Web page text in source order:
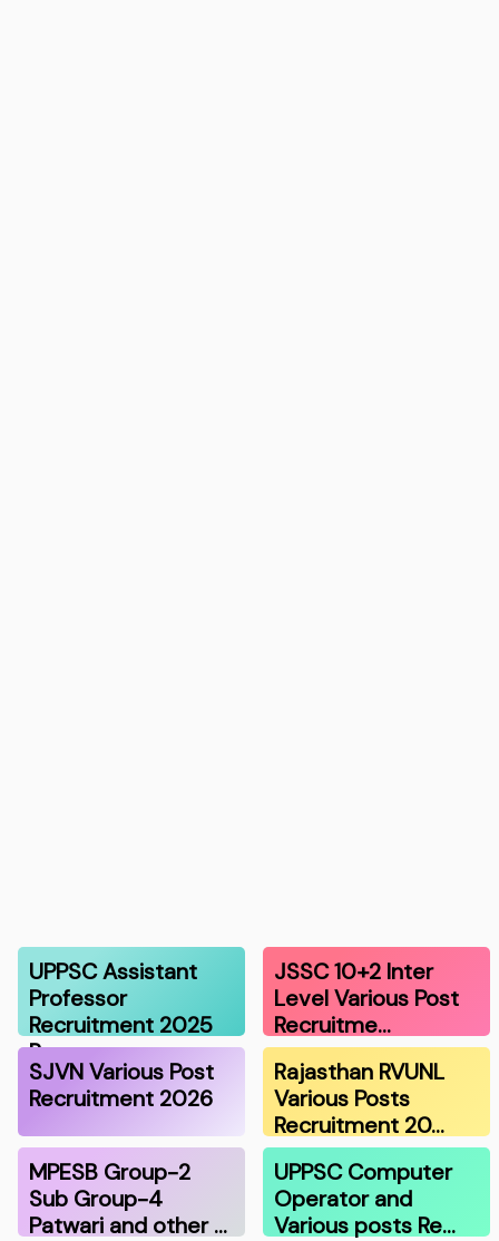
UPPSC Assistant
Professor
Recruitment 2025
R…
JSSC 10+2 Inter
Level Various Post
Recruitme…
SJVN Various Post
Recruitment 2026
Rajasthan RVUNL
Various Posts
Recruitment 20…
MPESB Group-2
Sub Group-4
Patwari and other …
UPPSC Computer
Operator and
Various posts Re…